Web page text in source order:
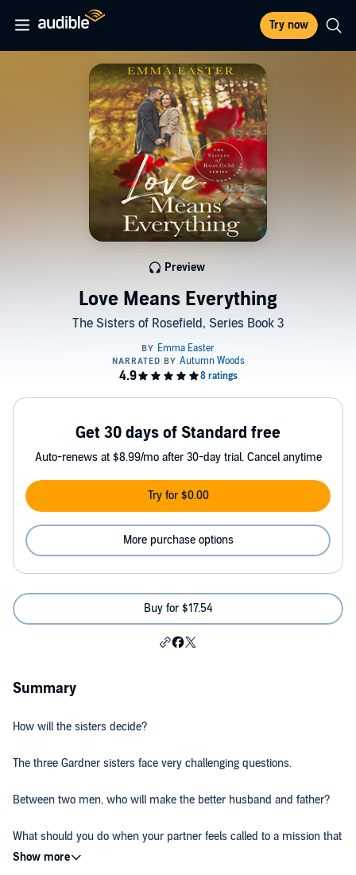
Try now
Love Means Everything
The Sisters of Rosefield, Series Book 3
Preview
Get 30 days of Standard free
Auto-renews at $8.99/mo after 30-day trial. Cancel anytime
Try for $0.00
More purchase options
Buy for $17.54
Summary
How will the sisters decide?
The three Gardner sisters face very challenging questions.
Between two men, who will make the better husband and father?
What should you do when your partner feels called to a mission that
doesn't match your own?